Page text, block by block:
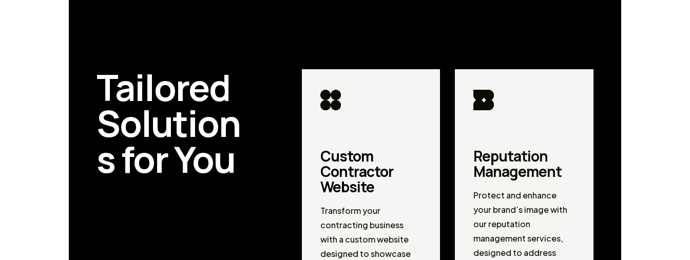
Tailored
Solution
s for You Custom
Contractor
Website
Transform your
contracting business
with a custom website
designed to showcase
Reputation
Management
Protect and enhance
your brand’s image with
our reputation
management services,
designed to address